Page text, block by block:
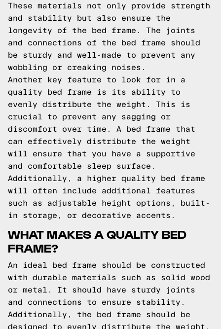
These materials not only provide strength
and stability but also ensure the
longevity of the bed frame. The joints
and connections of the bed frame should
be sturdy and well-made to prevent any
wobbling or creaking noises.
Another key feature to look for in a
quality bed frame is its ability to
evenly distribute the weight. This is
crucial to prevent any sagging or
discomfort over time. A bed frame that
can effectively distribute the weight
will ensure that you have a supportive
and comfortable sleep surface.
Additionally, a higher quality bed frame
will often include additional features
such as adjustable height options, built-
in storage, or decorative accents.
WHAT MAKES A QUALITY BED
FRAME?
An ideal bed frame should be constructed
with durable materials such as solid wood
or metal. It should have sturdy joints
and connections to ensure stability.
Additionally, the bed frame should be
designed to evenly distribute the weight,